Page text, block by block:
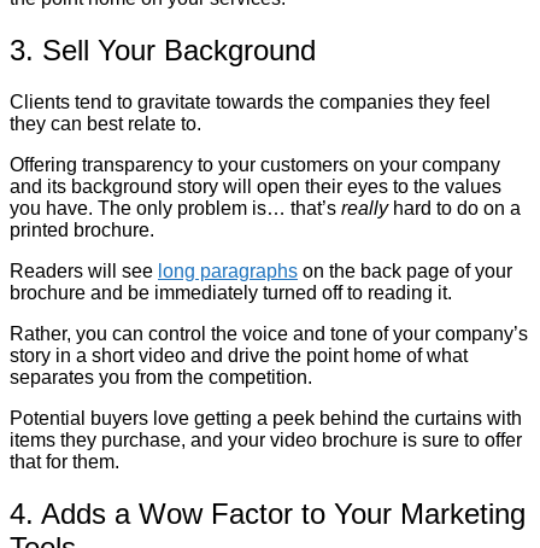
3. Sell Your Background
Clients tend to gravitate towards the companies they feel
they can best relate to.
Offering transparency to your customers on your company
and its background story will open their eyes to the values
you have. The only problem is… that’s reallyhard to do on a
printed brochure.
Readers will see long paragraphs on the back page of your
brochure and be immediately turned off to reading it.
Rather, you can control the voice and tone of your company’s
story in a short video and drive the point home of what
separates you from the competition.
Potential buyers love getting a peek behind the curtains with
items they purchase, and your video brochure is sure to offer
that for them.
4. Adds a Wow Factor to Your Marketing